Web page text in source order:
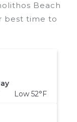
Beach
best time to
Low 52°F